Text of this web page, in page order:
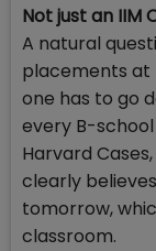
Not just an IIM
A natural
placements at
one has to go
every B-
Harvard
clearly
tomorrow,
classroom.